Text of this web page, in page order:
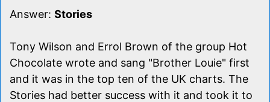
Answer: Stories
Tony Wilson and Errol Brown of the group Hot
Chocolate wrote and sang "Brother Louie" first
and it was in the top ten of the UK charts. The
Stories had better success with it and took it to